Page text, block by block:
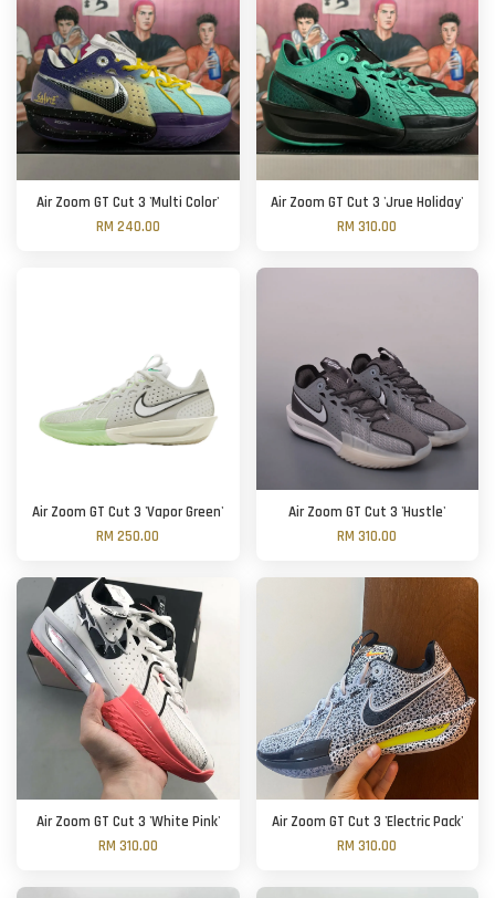
Air Zoom GT Cut 3 'Multi Color'
RM 240.00
Air Zoom GT Cut 3 'Jrue Holiday'
RM 310.00
Air Zoom GT Cut 3 'Vapor Green'
RM 250.00
Air Zoom GT Cut 3 'Hustle'
RM 310.00
Air Zoom GT Cut 3 'White Pink'
RM 310.00
Air Zoom GT Cut 3 'Electric Pack'
RM 310.00